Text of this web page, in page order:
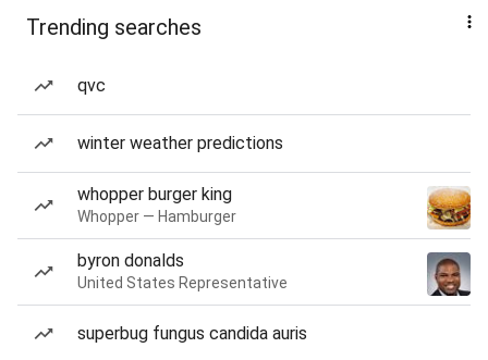
Trending searches
qvc
winter weather predictions
whopper burger king
Whopper — Hamburger
byron donalds
United States Representative
superbug fungus candida auris